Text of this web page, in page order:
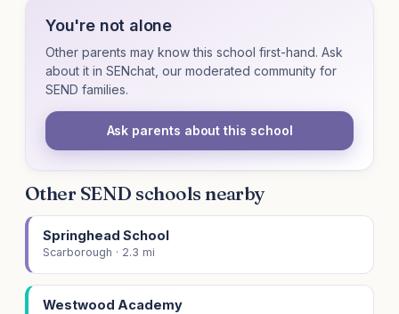
You're not alone
Other parents may know this school first-hand. Ask
about it in SENchat, our moderated community for
SEND families.
Ask parents about this school
Other SEND schools nearby
Springhead School
Scarborough · 2.3 mi
Westwood Academy